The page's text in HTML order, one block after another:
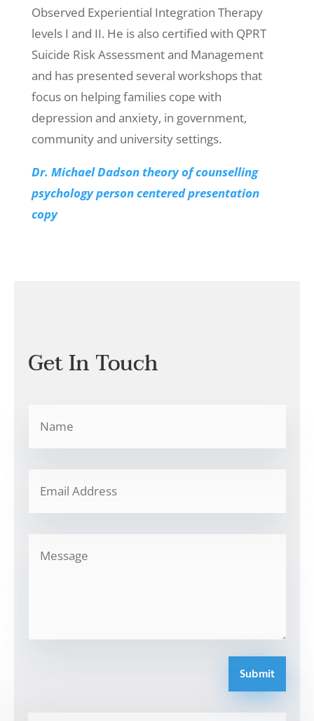
Observed Experiential Integration Therapy
levels I and II. He is also certified with QPRT
Suicide Risk Assessment and Management
and has presented several workshops that
focus on helping families cope with
depression and anxiety, in government,
community and university settings.
Dr. Michael Dadson theory of counselling
psychology person centered presentation
copy
Get In Touch
Submit